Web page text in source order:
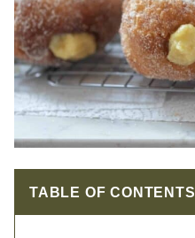
TABLE OF CONTENTS